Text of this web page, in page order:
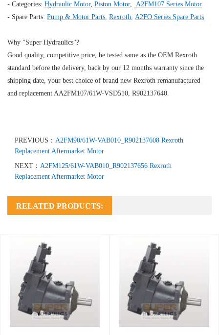
- Categories: Hydraulic Motor, Piston Motor,
A2FM107 Series Motor
- Spare Parts: Pump & Motor Parts Rexroth A2FO Series Spare Parts
Why "Super Hydraulics"?
Good quality, competitive price, be tested same as the OEM Rexroth
standard before the delivery, back by our 12 months warranty since the
shipping date, your best choice of brand new Rexroth remanufactured
and replacement AA2FM107/61W-VSD510, R902137640.
PREVIOUS： A2FM90/61W-VAB010_R902137608 Rexroth
Replacement Aftermarket Motor
NEXT： A2FM125/61W-VAB010_R902137656 Rexroth
Replacement Aftermarket Motor
RELATED PRODUCTS: